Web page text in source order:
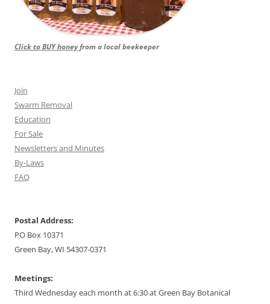
Click to BUY honeyfrom a local beekeeper
Join
Swarm Removal
Education
For Sale
Newsletters and Minutes
By-Laws
FAQ
Postal Address:
PO Box 10371
Green Bay, WI 54307-0371
Meetings:
Third Wednesday each month at 6:30 at Green Bay Botanical